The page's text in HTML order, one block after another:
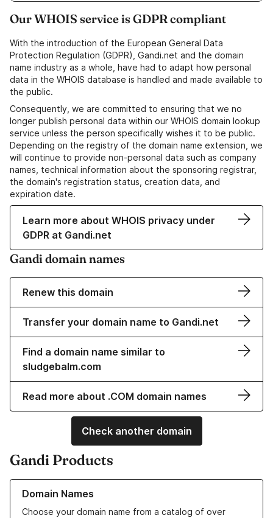
Our WHOIS service is GDPR compliant
With the introduction of the European General Data
Protection Regulation (GDPR), Gandi.net and the domain
name industry as a whole, have had to adapt how personal
data in the WHOIS database is handled and made available to
the public.
Consequently, we are committed to ensuring that we no
longer publish personal data within our WHOIS domain lookup
service unless the person specifically wishes it to be public.
Depending on the registry of the domain name extension, we
will continue to provide non-personal data such as company
names, technical information about the sponsoring registrar,
the domain's registration status, creation data, and
expiration date.
Learn more about WHOIS privacy under
GDPR at Gandi.net
Gandi domain names
Renew this domain
Transfer your domain name to Gandi.net
Find a domain name similar to
sludgebalm.com
Read more about .COM domain names
Check another domain
Gandi Products
Domain Names
Choose your domain name from a catalog of over
Learn more about our Domain Names